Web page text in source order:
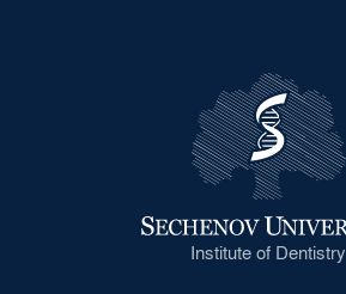
Institute of Dentistry